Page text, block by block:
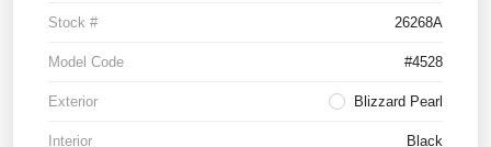
Stock # 26268A
Model Code #4528
Exterior Blizzard Pearl
Interior Black